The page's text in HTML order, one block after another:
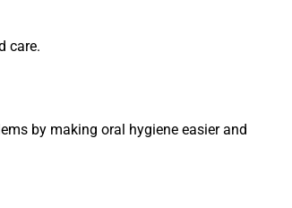
care.
by making oral hygiene easier and